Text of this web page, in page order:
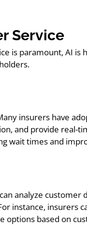
Service
is paramount, AI
insurers have
and provide real-
wait times and
analyze customer
instance, insurers
options based on